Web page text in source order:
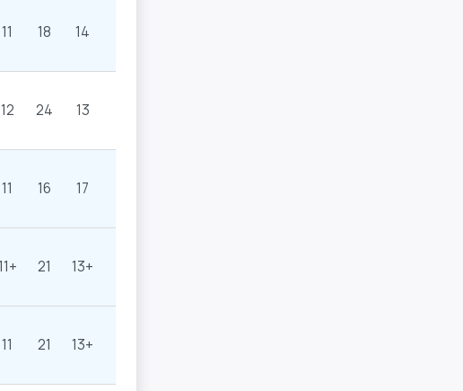
11 18 14
12 24 13
11 16 17
21 13+
11 21 13+